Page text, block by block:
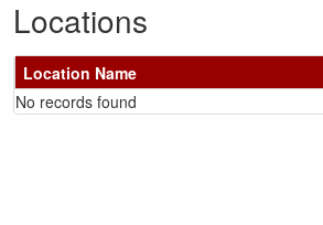
Locations
Schedule Grid
Location Name
No records found